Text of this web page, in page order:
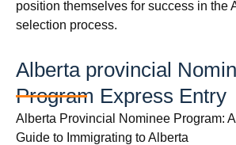
position themselves for success in the
selection process.
Alberta provincial
Program Express Entry
Alberta Provincial Nominee Program:
Guide to Immigrating to Alberta